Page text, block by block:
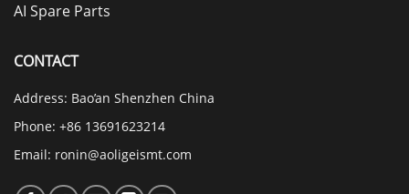
AI Spare Parts
CONTACT
Address: Bao’an Shenzhen China
Phone: +86 13691623214
Email: ronin@aoligeismt.com